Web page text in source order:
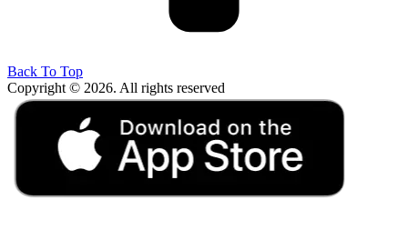
Back To Top
Copyright © 2026. All rights reserved